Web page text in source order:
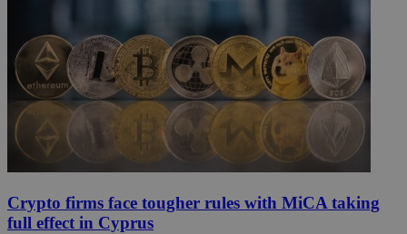
Crypto firms face tougher rules with MiCA taking
full effect in Cyprus